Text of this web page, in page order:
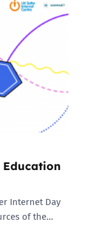
Internet Day
of the…